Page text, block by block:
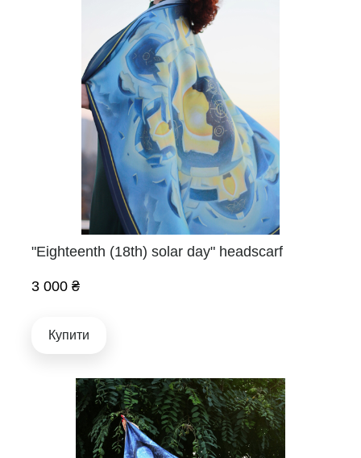
"Eighteenth (18th) solar day" headscarf
3 000 ₴
Купити